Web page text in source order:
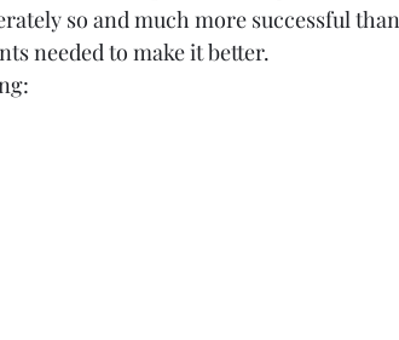
so and much more successful
needed to make it better.